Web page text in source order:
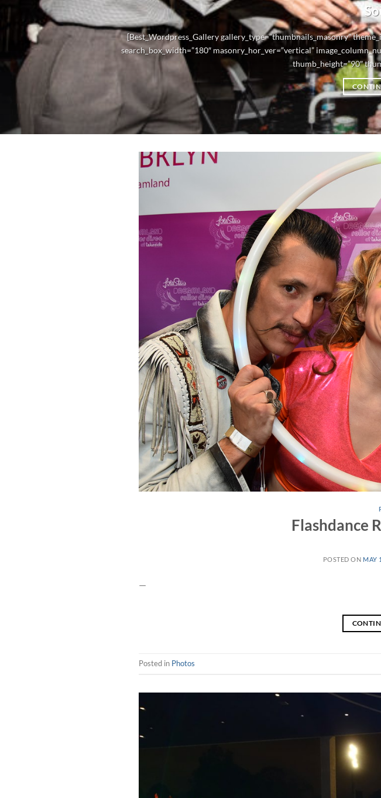
[Best_Wordpress_Gallery gallery_type=”thumbnails_masonry”
search_box_width=”180″ masonry_hor_ver=”vertical”
thumb_height=”90″
Flashdance
POSTED ON MAY
—
Posted in Photos